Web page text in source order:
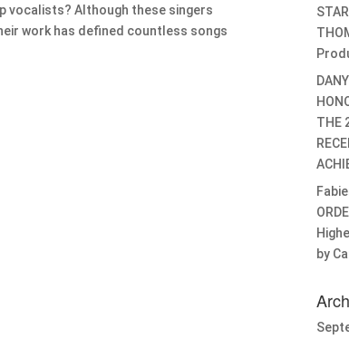
vocalists? Although these singers
work has defined countless songs
THE
by